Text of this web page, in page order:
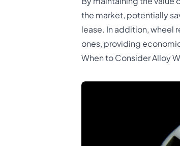
the market, potentially
lease. In addition, wheel
ones, providing
When to Consider Alloy